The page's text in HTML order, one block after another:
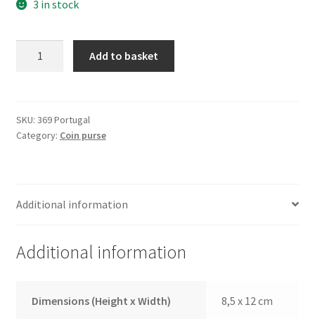
3 in stock
quantity
Add to basket
SKU: 369 Portugal
Category: Coin purse
Additional information
Additional information
Dimensions (Height x Width) 8,5 x 12 cm